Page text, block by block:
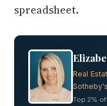
spreadsheet.
Real
Top 2%